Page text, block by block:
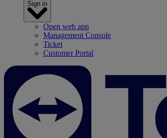
Sign in
Open web app
Management Console
Ticket
Customer Portal